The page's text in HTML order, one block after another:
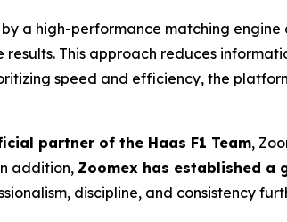
a high-performance matching
results. This approach reduces
speed and efficiency, the
partner of the Haas F1 Team,
addition, Zoomex has established a
discipline, and consistency